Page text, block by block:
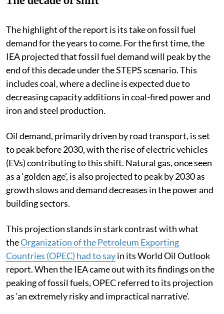
The highlight of the report is its take on fossil fuel
demand for the years to come. For the first time, the
IEA projected that fossil fuel demand will peak by the
end of this decade under the STEPS scenario. This
includes coal, where a decline is expected due to
decreasing capacity additions in coal-fired power and
iron and steel production.
Oil demand, primarily driven by road transport, is set
to peak before 2030, with the rise of electric vehicles
(EVs) contributing to this shift. Natural gas, once seen
as a ‘golden age’, is also projected to peak by 2030 as
growth slows and demand decreases in the power and
building sectors.
This projection stands in stark contrast with what
theOrganization of the Petroleum Exporting
Countries (OPEC) had to sayin its World Oil Outlook
report. When the IEA came out with its findings on the
peaking of fossil fuels, OPEC referred to its projection
as ‘an extremely risky and impractical narrative’.